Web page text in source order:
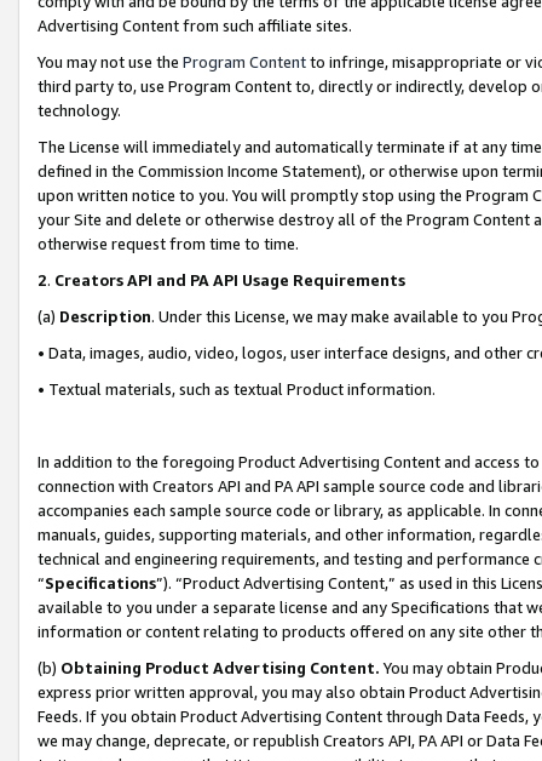
Advertising Content from such affiliate sites.
You may not use the Program Contentto infringe, misappropriate or
third party to, use Program Content to, directly or indirectly, develop
technology.
The License will immediately and automatically terminate if at any
defined in the Commission Income Statement), or otherwise upon
upon written notice to you. You will promptly stop using the Program
your Site and delete or otherwise destroy all of the Program Content
otherwise request from time to time.
2. Creators API and PA API Usage Requirements
(a) Description. Under this License, we may make available to you
• Data, images, audio, video, logos, user interface designs, and other
• Textual materials, such as textual Product information.
In addition to the foregoing Product Advertising Content and access
connection with Creators API and PA API sample source code and
accompanies each sample source code or library, as applicable. In
manuals, guides, supporting materials, and other information,
technical and engineering requirements, and testing and
“Specifications”). “Product Advertising Content,” as used in this
available to you under a separate license and any Specifications that
information or content relating to products offered on any site other
(b) Obtaining Product Advertising Content. You may obtain
express prior written approval, you may also obtain Product
Feeds. If you obtain Product Advertising Content through Data Feeds,
we may change, deprecate, or republish Creators API, PA API or Data